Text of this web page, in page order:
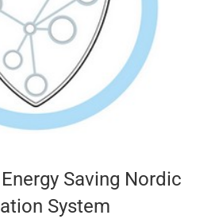
Saving Nordic
System